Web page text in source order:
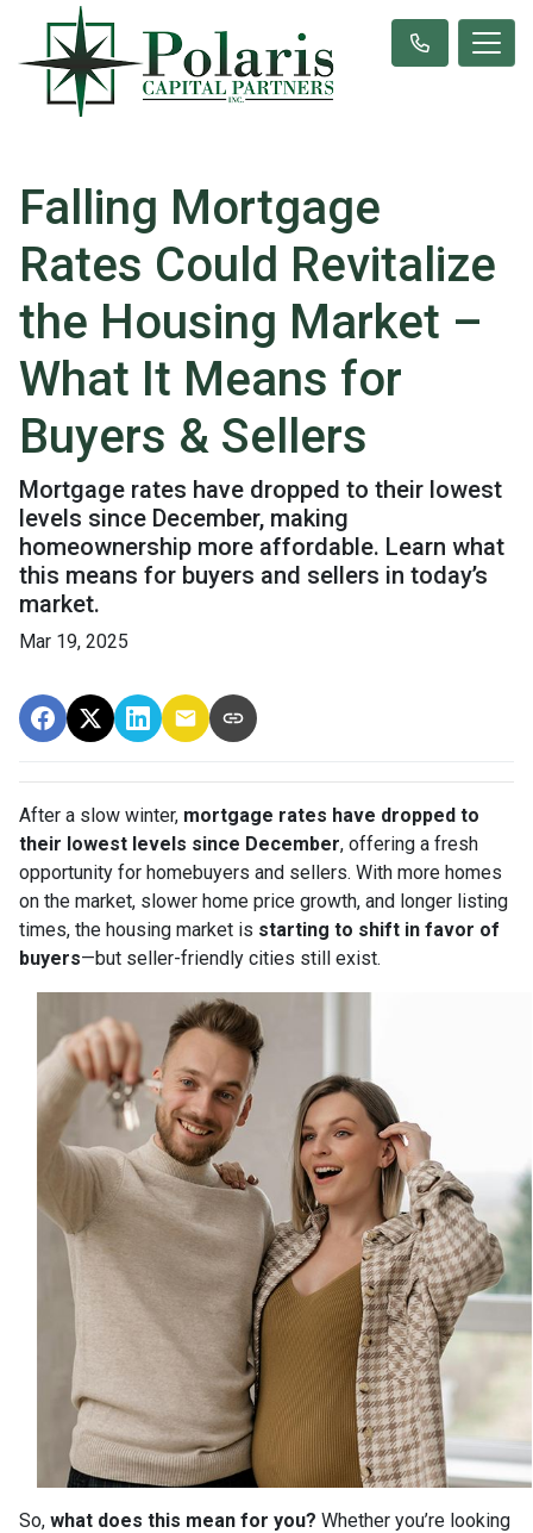
Falling Mortgage
Rates Could Revitalize
the Housing Market –
What It Means for
Buyers & Sellers
Mortgage rates have dropped to their lowest
levels since December, making
homeownership more affordable. Learn what
this means for buyers and sellers in today’s
market.
Mar 19, 2025
After a slow winter, mortgage rates have dropped to
their lowest levels since December, offering a fresh
opportunity for homebuyers and sellers. With more homes
on the market, slower home price growth, and longer listing
times, the housing market is starting to shift in favor of
buyers—but seller-friendly cities still exist.
So, what does this mean for you? Whether you’re looking